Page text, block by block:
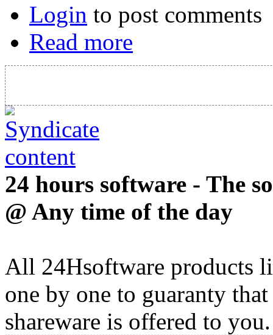
Login to post comments
Read more
24 hours software - The
@ Any time of the day
All 24Hsoftware products
one by one to guaranty
shareware is offered to you.